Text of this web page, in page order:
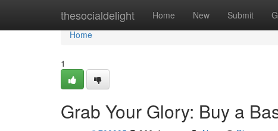
thesocialdelight Home New Submit
Home
Home
1
Grab Your Glory: Buy a